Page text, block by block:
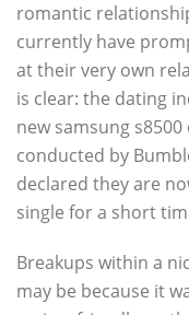
romantic
currently have
at their very own
is clear: the dating
new samsung
conducted by
declared they are
single for a short
Breakups within a
may be because it